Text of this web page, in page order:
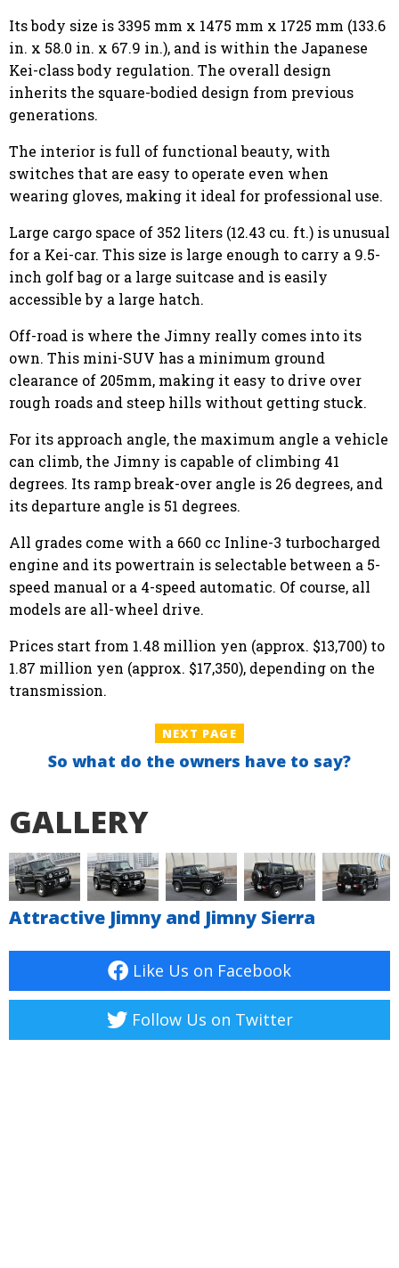
Its body size is 3395 mm x 1475 mm x 1725 mm (133.6
in. x 58.0 in. x 67.9 in.), and is within the Japanese
Kei-class body regulation. The overall design
inherits the square-bodied design from previous
generations.
The interior is full of functional beauty, with
switches that are easy to operate even when
wearing gloves, making it ideal for professional use.
Large cargo space of 352 liters (12.43 cu. ft.) is unusual
for a Kei-car. This size is large enough to carry a 9.5-
inch golf bag or a large suitcase and is easily
accessible by a large hatch.
Off-road is where the Jimny really comes into its
own. This mini-SUV has a minimum ground
clearance of 205mm, making it easy to drive over
rough roads and steep hills without getting stuck.
For its approach angle, the maximum angle a vehicle
can climb, the Jimny is capable of climbing 41
degrees. Its ramp break-over angle is 26 degrees, and
its departure angle is 51 degrees.
All grades come with a 660 cc Inline-3 turbocharged
engine and its powertrain is selectable between a 5-
speed manual or a 4-speed automatic. Of course, all
models are all-wheel drive.
Prices start from 1.48 million yen (approx. $13,700) to
1.87 million yen (approx. $17,350), depending on the
transmission.
NEXT PAGE
So what do the owners have to say?
GALLERY
Attractive Jimny and Jimny Sierra
Like Us on Facebook
Follow Us on Twitter